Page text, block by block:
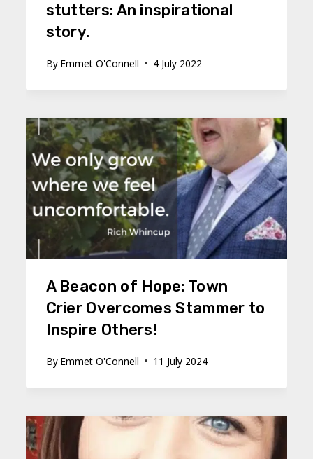
stutters: An inspirational
story.
By Emmet O'Connell 4 July 2022
A Beacon of Hope: Town
Crier Overcomes Stammer to
Inspire Others!
By Emmet O'Connell 11 July 2024